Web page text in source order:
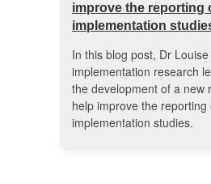
improve the reporting
implementation
In this blog post, Dr
implementation research
the development of a new
help improve the reporting
implementation studies.